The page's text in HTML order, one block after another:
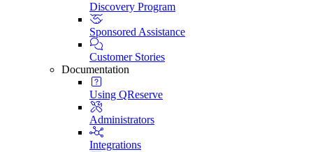
Discovery Program
Sponsored Assistance
Customer Stories
Documentation
Using QReserve
Administrators
Integrations